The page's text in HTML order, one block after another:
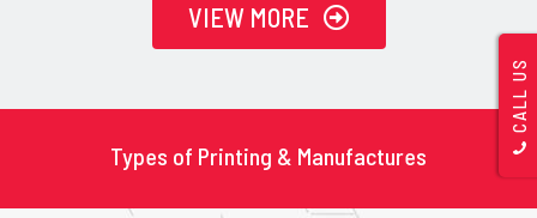
CALL US
VIEW MORE
Types of Printing & Manufactures